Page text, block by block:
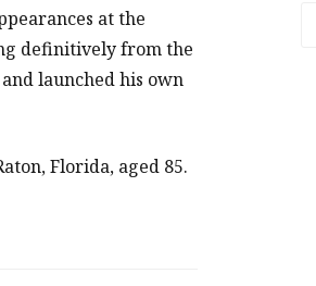
at the
definitively from the
launched his own
Florida, aged 85.